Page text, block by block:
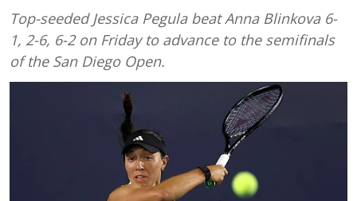
Top-seeded Jessica Pegula beat Anna Blinkova 6-
1, 2-6, 6-2 on Friday to advance to the semifinals
of the San Diego Open.